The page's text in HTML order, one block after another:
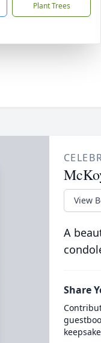
Plant Trees
View
A
Share